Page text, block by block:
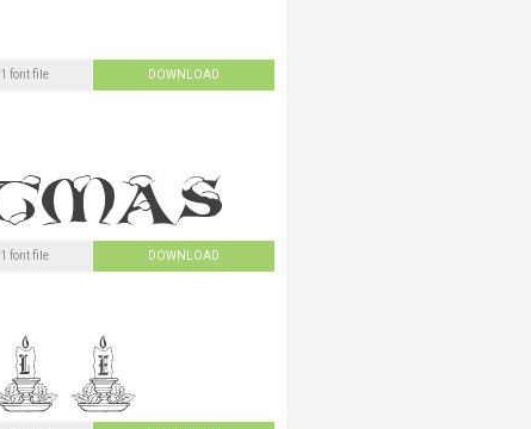
1 font file DOWNLOAD
1 font file DOWNLOAD